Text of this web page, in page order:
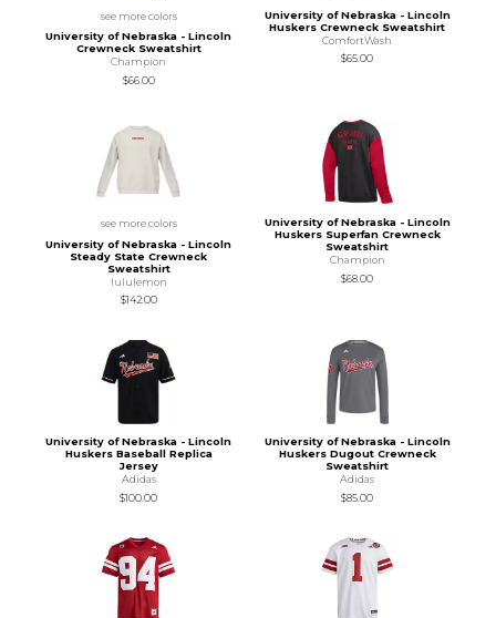
see more colors
University of Nebraska - Lincoln
Crewneck Sweatshirt
Champion
$66.00
University of Nebraska - Lincoln
Huskers Crewneck Sweatshirt
ComfortWash
$65.00
see more colors
University of Nebraska - Lincoln
Steady State Crewneck
Sweatshirt
lululemon
$142.00
University of Nebraska - Lincoln
Huskers Superfan Crewneck
Sweatshirt
Champion
$68.00
University of Nebraska - Lincoln
Huskers Baseball Replica
Jersey
Adidas
$100.00
University of Nebraska - Lincoln
Huskers Dugout Crewneck
Sweatshirt
Adidas
$85.00